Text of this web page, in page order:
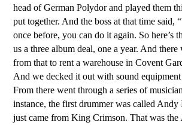
head of German Polydor and played them
put together. And the boss at that time said,
once before, you can do it again. So here’s
us a three album deal, one a year. And
from that to rent a warehouse in Covent
And we decked it out with sound
From there went through a series of
instance, the first drummer was called
just came from King Crimson. That was the